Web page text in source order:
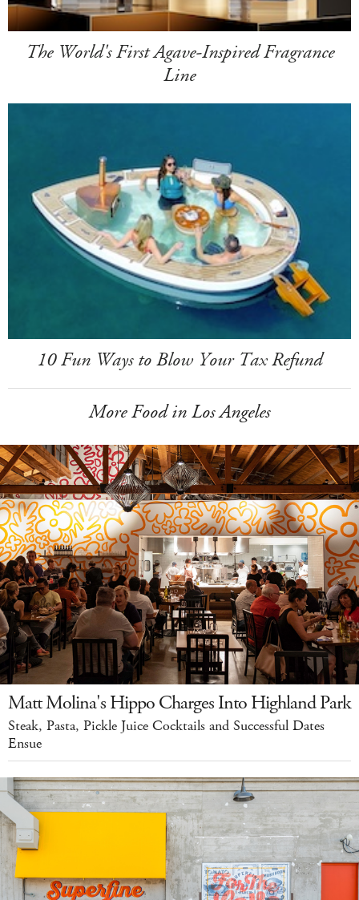
The World's First Agave-Inspired Fragrance
Line
10 Fun Ways to Blow Your Tax Refund
More Food in Los Angeles
Matt Molina's Hippo Charges Into Highland Park
Steak, Pasta, Pickle Juice Cocktails and Successful Dates
Ensue